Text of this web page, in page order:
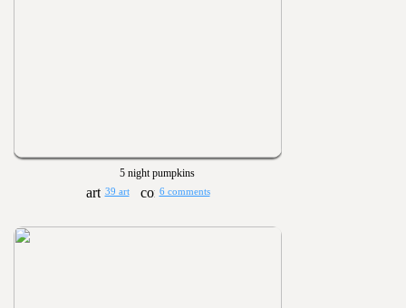
5 night pumpkins
39 art 6 comments